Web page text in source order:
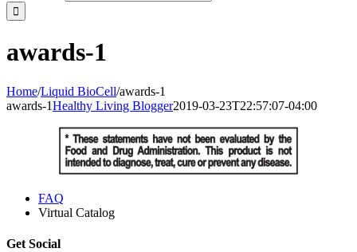
awards-1
Home/Liquid BioCell/awards-1
awards-1Healthy Living Blogger2019-03-23T22:57:07-04:00
FAQ
Virtual Catalog
Get Social